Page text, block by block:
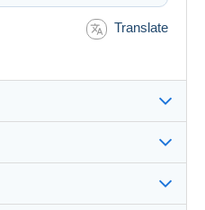
Translate
(3569x)